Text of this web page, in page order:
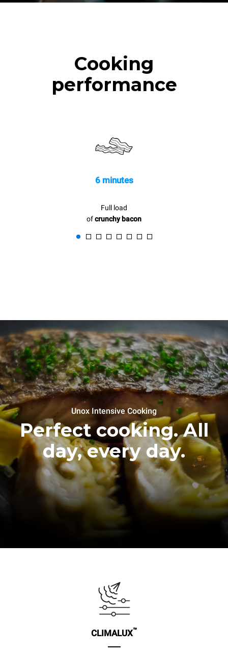
Cooking
performance
6 minutes
Full load
ofcrunchy bacon
Unox Intensive Cooking
Perfect cooking. All
day, every day.
CLIMALUX™